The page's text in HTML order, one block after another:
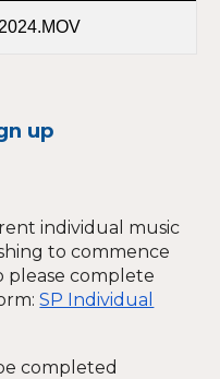
up
individual music
to commence
please complete
SP Individual
completed